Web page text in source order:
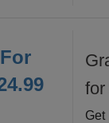
For
for
Get